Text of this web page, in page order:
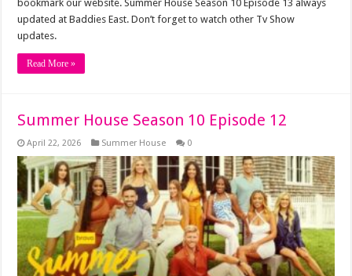
bookmark our website. Summer House Season 10 Episode 13 always
updated at Baddies East. Don’t forget to watch other Tv Show
updates.
Read More »
Summer House Season 10 Episode 12
April 22, 2026 Summer House 0